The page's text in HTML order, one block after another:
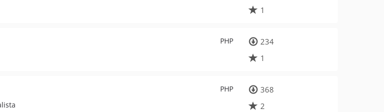
1
PHP
234
1
PHP
368
2